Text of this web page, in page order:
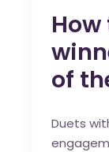
of
Duets